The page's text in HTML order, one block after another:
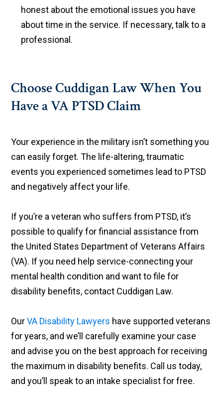
honest about the emotional issues you have
about time in the service. If necessary, talk to a
professional.
Choose Cuddigan Law When You
Have a VA PTSD Claim
Your experience in the military isn’t something you
can easily forget. The life-altering, traumatic
events you experienced sometimes lead to PTSD
and negatively affect your life.
If you’re a veteran who suffers from PTSD, it’s
possible to qualify for financial assistance from
the United States Department of Veterans Affairs
(VA). If you need help service-connecting your
mental health condition and want to file for
disability benefits, contact Cuddigan Law.
OurVA Disability Lawyers have supported veterans
for years, and we’ll carefully examine your case
and advise you on the best approach for receiving
the maximum in disability benefits. Call us today,
and you’ll speak to an intake specialist for free.